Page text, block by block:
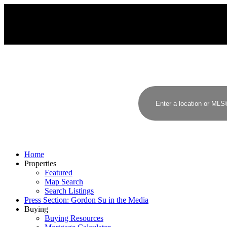
Home
Properties
Featured
Map Search
Search Listings
Press Section: Gordon Su in the Media
Buying
Buying Resources